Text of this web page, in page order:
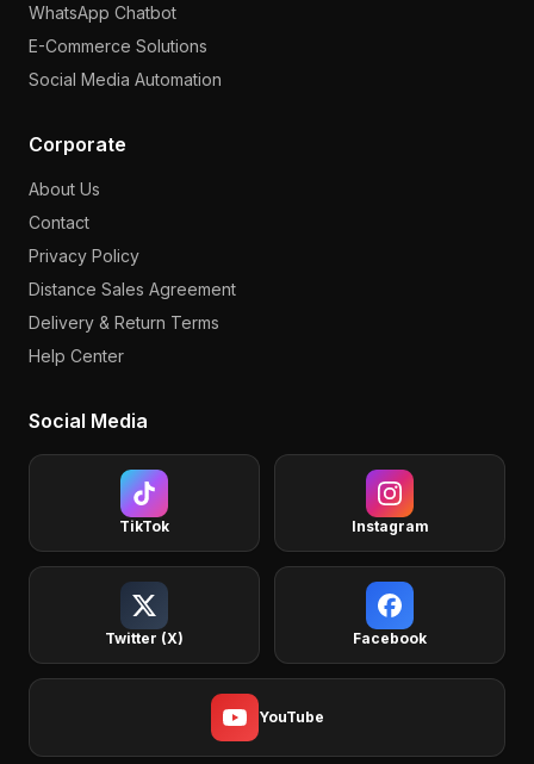
WhatsApp Chatbot
E-Commerce Solutions
Social Media Automation
Corporate
About Us
Contact
Privacy Policy
Distance Sales Agreement
Delivery & Return Terms
Help Center
Social Media
TikTok Instagram
Twitter (X) Facebook
YouTube